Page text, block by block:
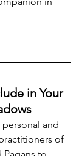
in Your
and
of